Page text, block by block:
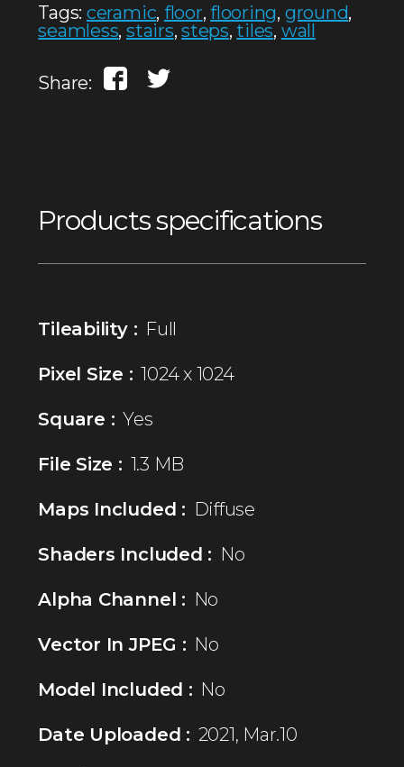
Tags: ceramic, floor,flooring, ground,
seamless,stairs,steps,tiles, wall
Share:
Products specifications
Tileability : Full
Pixel Size : 1024 x 1024
Square : Yes
File Size : 1.3 MB
Maps Included : Diffuse
Shaders Included : No
Alpha Channel : No
Vector In JPEG : No
Model Included : No
Date Uploaded : 2021, Mar.10